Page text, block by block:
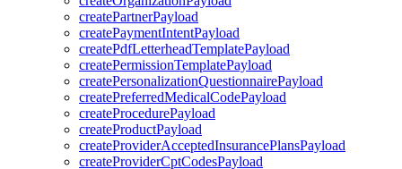
createPartnerPayload
createPaymentIntentPayload
createPdfLetterheadTemplatePayload
createPermissionTemplatePayload
createPersonalizationQuestionnairePayload
createPreferredMedicalCodePayload
createProcedurePayload
createProductPayload
createProviderAcceptedInsurancePlansPayload
createProviderCptCodesPayload